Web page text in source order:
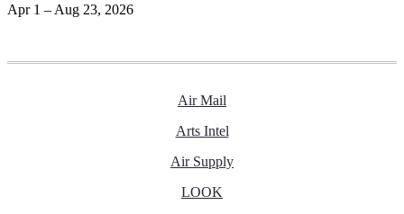
Apr 1 – Aug 23, 2026
Air Mail
Arts Intel
Air Supply
LOOK